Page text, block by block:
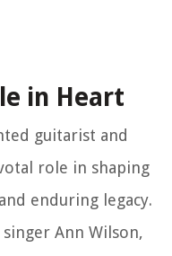
in Heart
guitarist and
role in shaping
enduring legacy.
Ann Wilson,